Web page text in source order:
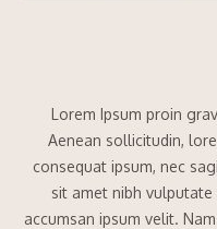
Lorem Ipsum proin
Aenean sollicitudin,
consequat ipsum, nec
sit amet nibh
accumsan ipsum velit.